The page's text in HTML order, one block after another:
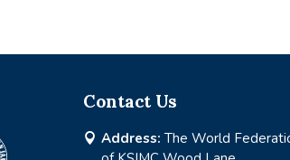
Contact Us
 Address: The World